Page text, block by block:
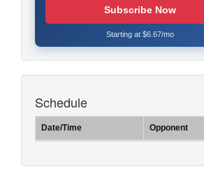
Subscribe Now
Starting at $6.67/mo
Schedule
Date/Time Opponent